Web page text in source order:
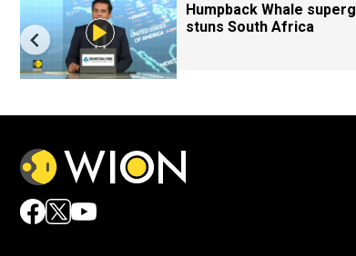
Humpback Whale
stuns South Africa